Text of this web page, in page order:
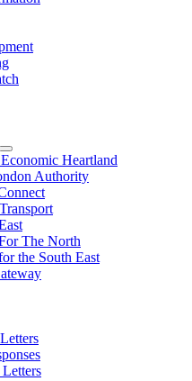
Heartland
Authority
The North
the South East